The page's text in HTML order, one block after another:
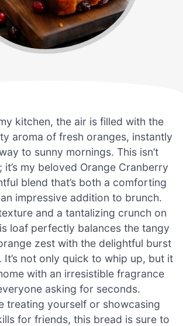
kitchen, the air is filled with the
aroma of fresh oranges, instantly
to sunny mornings. This isn’t
it’s my beloved Orange Cranberry
blend that’s both a comforting
impressive addition to brunch.
and a tantalizing crunch on
loaf perfectly balances the tangy
zest with the delightful burst
not only quick to whip up, but it
with an irresistible fragrance
asking for seconds.
treating yourself or showcasing
for friends, this bread is sure to